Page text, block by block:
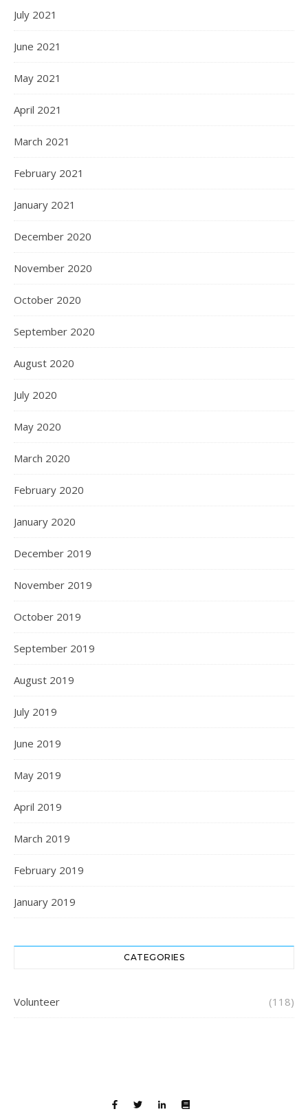
July 2021
June 2021
May 2021
April 2021
March 2021
February 2021
January 2021
December 2020
November 2020
October 2020
September 2020
August 2020
July 2020
May 2020
March 2020
February 2020
January 2020
December 2019
November 2019
October 2019
September 2019
August 2019
July 2019
June 2019
May 2019
April 2019
March 2019
February 2019
January 2019
CATEGORIES
Volunteer (118)